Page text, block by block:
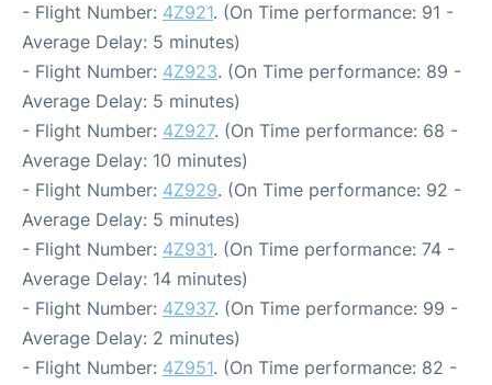
- Flight Number: 4Z921. (On Time performance: 91 -
Average Delay: 5 minutes)
- Flight Number: 4Z923. (On Time performance: 89 -
Average Delay: 5 minutes)
- Flight Number: 4Z927. (On Time performance: 68 -
Average Delay: 10 minutes)
- Flight Number: 4Z929. (On Time performance: 92 -
Average Delay: 5 minutes)
- Flight Number: 4Z931. (On Time performance: 74 -
Average Delay: 14 minutes)
- Flight Number: 4Z937. (On Time performance: 99 -
Average Delay: 2 minutes)
- Flight Number: 4Z951. (On Time performance: 82 -